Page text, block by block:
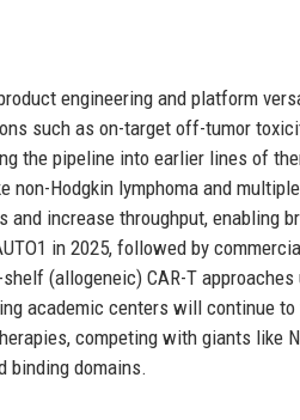
engineering and platform
such as on-target off-tumor
the pipeline into earlier lines of
Hodgkin lymphoma and
increase throughput, enabling
in 2025, followed by
(allogeneic) CAR-T approaches
academic centers will continue
competing with giants like
binding domains.